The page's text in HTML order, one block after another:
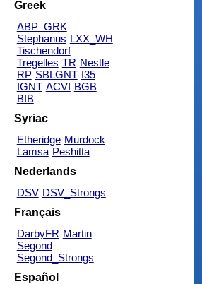
Greek
ABP_GRK
Stephanus LXX_WH
Tischendorf
Tregelles TR Nestle
RP SBLGNT f35
IGNT ACVI BGB
BIB
Syriac
Etheridge Murdock
Lamsa Peshitta
Nederlands
DSV DSV_Strongs
Français
DarbyFR Martin
Segond
Segond_Strongs
Español